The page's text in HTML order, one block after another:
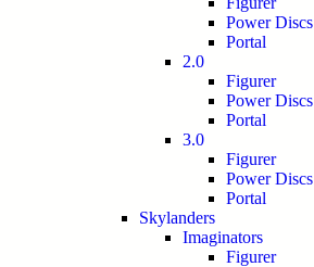
Power Discs
Portal
2.0
Figurer
Power Discs
Portal
3.0
Figurer
Power Discs
Portal
Skylanders
Imaginators
Figurer